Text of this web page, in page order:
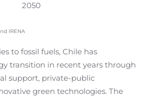
2050
IRENA
to fossil fuels, Chile has
transition in recent years through
support, private-public
green technologies. The